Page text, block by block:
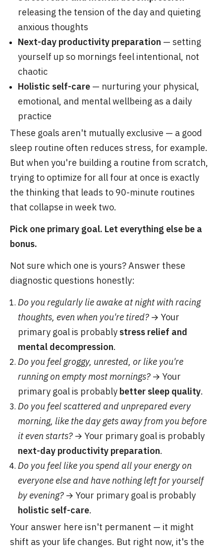
releasing the tension of the day and quieting
anxious thoughts
Next-day productivity preparation — setting
yourself up so mornings feel intentional, not
chaotic
Holistic self-care — nurturing your physical,
emotional, and mental wellbeing as a daily
practice
These goals aren't mutually exclusive — a good
sleep routine often reduces stress, for example.
But when you're building a routine from scratch,
trying to optimize for all four at once is exactly
the thinking that leads to 90-minute routines
that collapse in week two.
Pick one primary goal. Let everything else be a
bonus.
Not sure which one is yours? Answer these
diagnostic questions honestly:
Do you regularly lie awake at night with racing
thoughts, even when you're tired?→ Your
primary goal is probably stress relief and
mental decompression.
Do you feel groggy, unrested, or like you're
running on empty most mornings?→ Your
primary goal is probably better sleep quality.
Do you feel scattered and unprepared every
morning, like the day gets away from you before
it even starts?→ Your primary goal is probably
next-day productivity preparation.
Do you feel like you spend all your energy on
everyone else and have nothing left for yourself
by evening?→ Your primary goal is probably
holistic self-care.
Your answer here isn't permanent — it might
shift as your life changes. But right now, it's the